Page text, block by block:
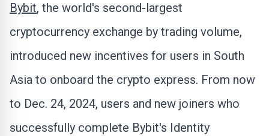
Bybit, the world's second-largest
cryptocurrency exchange by trading volume,
introduced new incentives for users in South
Asia to onboard the crypto express. From now
to Dec. 24, 2024, users and new joiners who
successfully complete Bybit's Identity